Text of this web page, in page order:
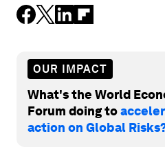
OUR IMPACT
What's the World
Forum doing to
action on Global